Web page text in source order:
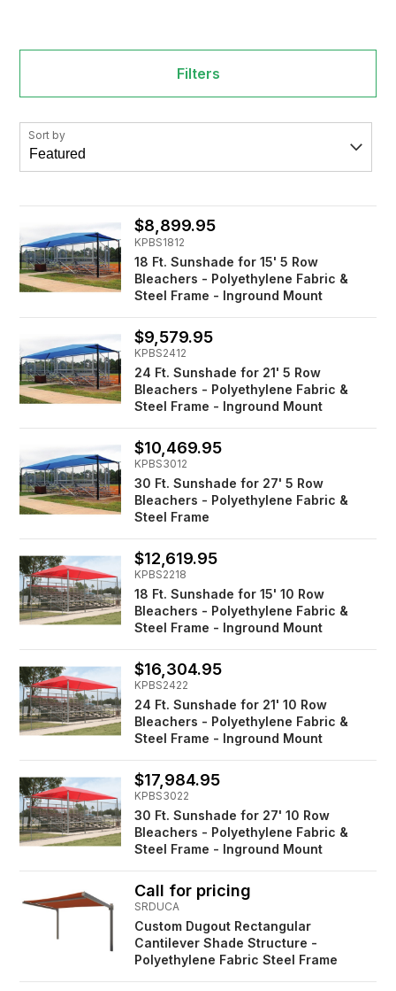
Filters
Sort by
$8,899.95
KPBS1812
18 Ft. Sunshade for 15' 5 Row
Bleachers - Polyethylene Fabric &
Steel Frame - Inground Mount
$9,579.95
KPBS2412
24 Ft. Sunshade for 21' 5 Row
Bleachers - Polyethylene Fabric &
Steel Frame - Inground Mount
$10,469.95
KPBS3012
30 Ft. Sunshade for 27' 5 Row
Bleachers - Polyethylene Fabric &
Steel Frame
$12,619.95
KPBS2218
18 Ft. Sunshade for 15' 10 Row
Bleachers - Polyethylene Fabric &
Steel Frame - Inground Mount
$16,304.95
KPBS2422
24 Ft. Sunshade for 21' 10 Row
Bleachers - Polyethylene Fabric &
Steel Frame - Inground Mount
$17,984.95
KPBS3022
30 Ft. Sunshade for 27' 10 Row
Bleachers - Polyethylene Fabric &
Steel Frame - Inground Mount
Call for pricing
SRDUCA
Custom Dugout Rectangular
Cantilever Shade Structure -
Polyethylene Fabric Steel Frame